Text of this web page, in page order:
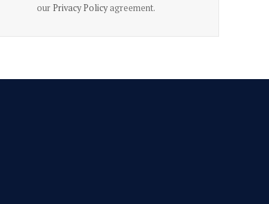
our Privacy Policyagreement.